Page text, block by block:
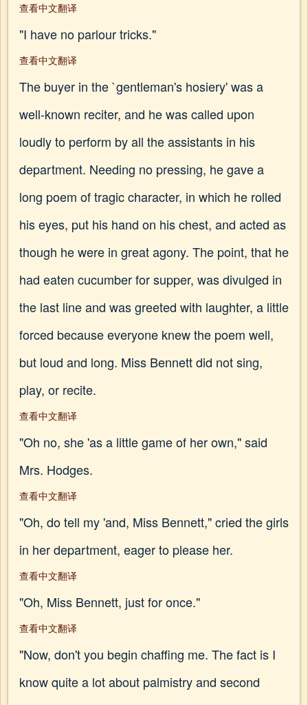
查看中文翻译
"I have no parlour tricks."
查看中文翻译
The buyer in the `gentleman's hosiery' was a
well-known reciter, and he was called upon
loudly to perform by all the assistants in his
department. Needing no pressing, he gave a
long poem of tragic character, in which he rolled
his eyes, put his hand on his chest, and acted as
though he were in great agony. The point, that he
had eaten cucumber for supper, was divulged in
the last line and was greeted with laughter, a little
forced because everyone knew the poem well,
but loud and long. Miss Bennett did not sing,
play, or recite.
查看中文翻译
"Oh no, she 'as a little game of her own," said
Mrs. Hodges.
查看中文翻译
"Oh, do tell my 'and, Miss Bennett," cried the girls
in her department, eager to please her.
查看中文翻译
"Oh, Miss Bennett, just for once."
查看中文翻译
"Now, don't you begin chaffing me. The fact is I
know quite a lot about palmistry and second